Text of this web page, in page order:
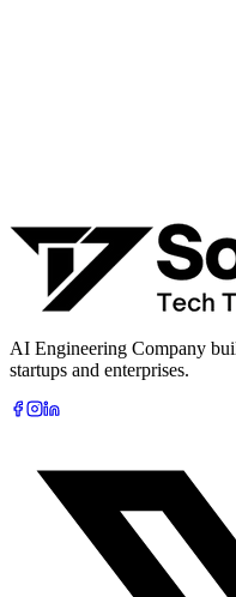
Book Free AI Consultation
AI Engineering Company
startups and enterprises.